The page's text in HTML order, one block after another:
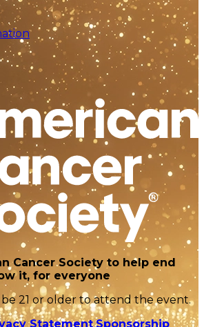
Cancer Society to help end
it, for everyone
21 or older to attend the event.
Statement Sponsorship